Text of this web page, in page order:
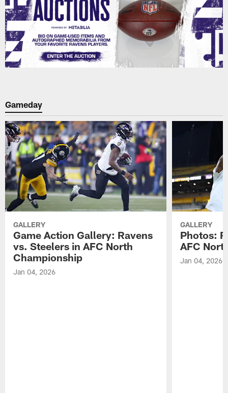
Gameday
GALLERY
Game Action Gallery: Ravens
vs. Steelers in AFC North
Championship
Jan 04, 2026
GALLERY
Photos:
AFC
Jan 04, 2026